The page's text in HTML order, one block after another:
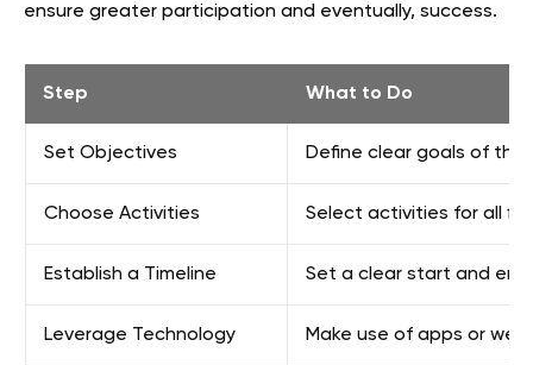
ensure greater participation and eventually, success.
Step What to Do
Set Objectives Define clear goals of the
Choose Activities Select activities for all
Establish a Timeline Set a clear start and
Leverage Technology Make use of apps or